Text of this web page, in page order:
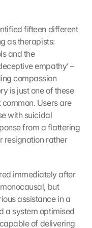
fifteen different
as therapists:
and the
empathy’ –
compassion
is just one of these
Users are
with suicidal
from a flattering
resignation rather
immediately after
but
assistance in a
a system optimised
of delivering